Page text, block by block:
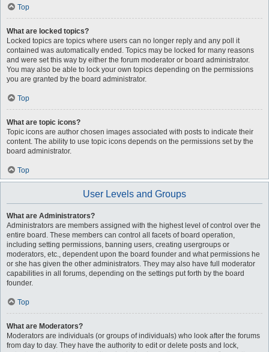
Top
What are locked topics?
Locked topics are topics where users can no longer reply and any poll it
contained was automatically ended. Topics may be locked for many reasons
and were set this way by either the forum moderator or board administrator.
You may also be able to lock your own topics depending on the permissions
you are granted by the board administrator.
Top
What are topic icons?
Topic icons are author chosen images associated with posts to indicate their
content. The ability to use topic icons depends on the permissions set by the
board administrator.
Top
User Levels and Groups
What are Administrators?
Administrators are members assigned with the highest level of control over the
entire board. These members can control all facets of board operation,
including setting permissions, banning users, creating usergroups or
moderators, etc., dependent upon the board founder and what permissions he
or she has given the other administrators. They may also have full moderator
capabilities in all forums, depending on the settings put forth by the board
founder.
Top
What are Moderators?
Moderators are individuals (or groups of individuals) who look after the forums
from day to day. They have the authority to edit or delete posts and lock,